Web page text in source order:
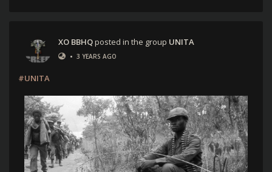
XO BBHQposted in the group UNITA
• 3 YEARS AGO
#UNITA